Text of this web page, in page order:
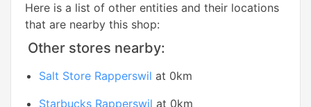
Here is a list of other entities and their locations
that are nearby this shop:
Other stores nearby:
Salt Store Rapperswil at 0km
Starbucks Rapperswil at 0km